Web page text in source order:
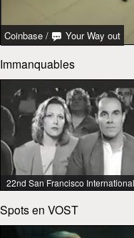
Coinbase / Your Way out
Immanquables
Spots en VOST